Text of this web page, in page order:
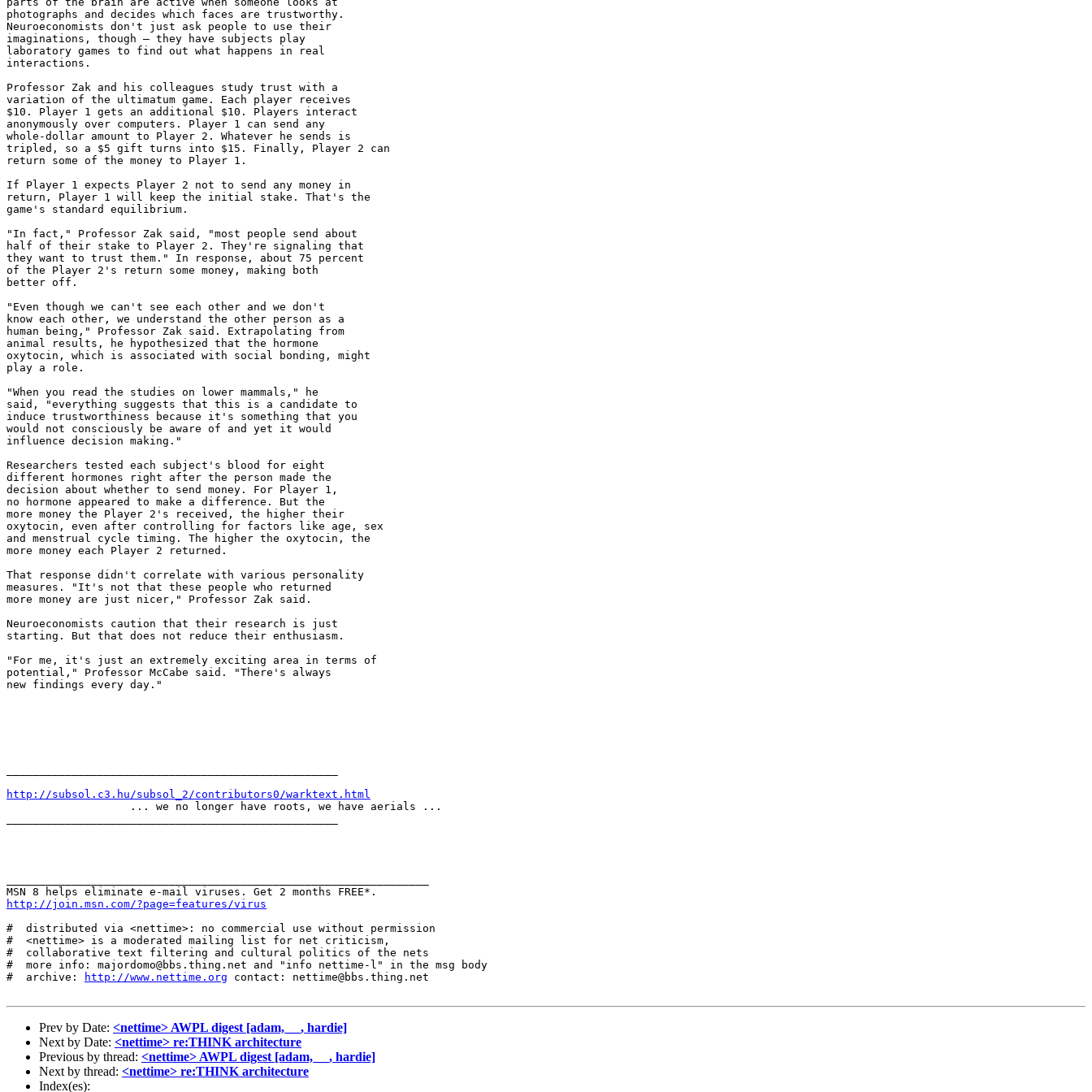
photographs and decides which faces are trustworthy.
Neuroeconomists don't just ask people to use their
imaginations, though — they have subjects play
laboratory games to find out what happens in real
interactions.
Professor Zak and his colleagues study trust with a
variation of the ultimatum game. Each player receives
$10. Player 1 gets an additional $10. Players interact
anonymously over computers. Player 1 can send any
whole-dollar amount to Player 2. Whatever he sends is
tripled, so a $5 gift turns into $15. Finally, Player 2 can
return some of the money to Player 1.
If Player 1 expects Player 2 not to send any money in
return, Player 1 will keep the initial stake. That's the
game's standard equilibrium.
"In fact," Professor Zak said, "most people send about
half of their stake to Player 2. They're signaling that
they want to trust them." In response, about 75 percent
of the Player 2's return some money, making both
better off.
"Even though we can't see each other and we don't
know each other, we understand the other person as a
human being," Professor Zak said. Extrapolating from
animal results, he hypothesized that the hormone
oxytocin, which is associated with social bonding, might
play a role.
"When you read the studies on lower mammals," he
said, "everything suggests that this is a candidate to
induce trustworthiness because it's something that you
would not consciously be aware of and yet it would
influence decision making."
Researchers tested each subject's blood for eight
different hormones right after the person made the
decision about whether to send money. For Player 1,
no hormone appeared to make a difference. But the
more money the Player 2's received, the higher their
oxytocin, even after controlling for factors like age, sex
and menstrual cycle timing. The higher the oxytocin, the
more money each Player 2 returned.
That response didn't correlate with various personality
measures. "It's not that these people who returned
more money are just nicer," Professor Zak said.
Neuroeconomists caution that their research is just
starting. But that does not reduce their enthusiasm.
"For me, it's just an extremely exciting area in terms of
potential," Professor McCabe said. "There's always
new findings every day."
http://subsol.c3.hu/subsol_2/contributors0/warktext.html
                   ... we no longer have roots, we have aerials ...
http://join.msn.com/?page=features/virus
#  distributed via <nettime>: no commercial use without permission
#  <nettime> is a moderated mailing list for net criticism,
#  collaborative text filtering and cultural politics of the nets
#  more info: majordomo@bbs.thing.net and "info nettime-l" in the msg body
#  archive:
http://www.nettime.org contact: nettime@bbs.thing.net
Prev by Date: <nettime> AWPL digest [adam, __, hardie]
Next by Date: <nettime> re:THINK architecture
Previous by thread: <nettime> AWPL digest [adam, __, hardie]
Next by thread: <nettime> re:THINK architecture
Index(es):